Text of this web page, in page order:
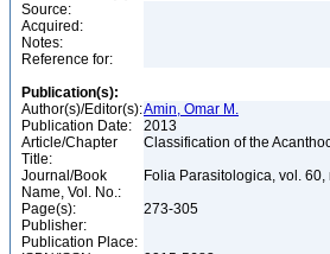
Source:
Acquired:
Notes:
Reference for:
Publication(s):
Author(s)/Editor(s):Amin, Omar M.
Publication Date:
2013
Article/Chapter
Title:
Classification of the
Journal/Book
Name, Vol. No.:
Folia Parasitologica, vol. 60,
Page(s):
273-305
Publisher:
Publication Place: